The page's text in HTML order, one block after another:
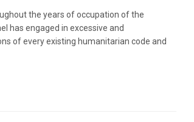
the years of occupation of the
has engaged in excessive and
of every existing humanitarian code and